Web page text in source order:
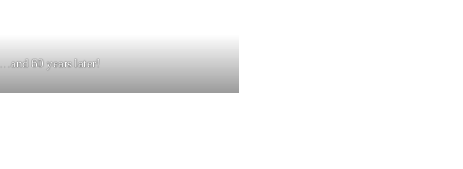
…and 60 years later!